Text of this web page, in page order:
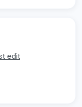
edit